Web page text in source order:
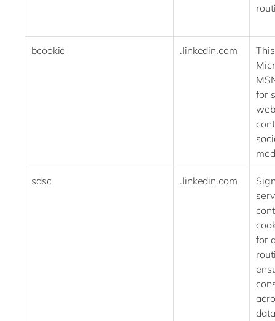
bcookie .linkedin.com
for
sdsc .linkedin.com
for